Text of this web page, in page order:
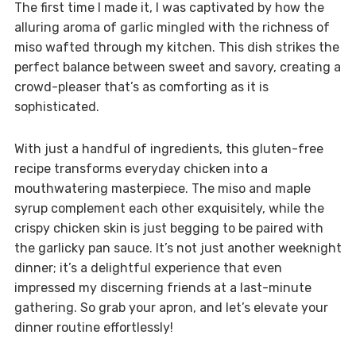
The first time I made it, I was captivated by how the
alluring aroma of garlic mingled with the richness of
miso wafted through my kitchen. This dish strikes the
perfect balance between sweet and savory, creating a
crowd-pleaser that’s as comforting as it is
sophisticated.
With just a handful of ingredients, this gluten-free
recipe transforms everyday chicken into a
mouthwatering masterpiece. The miso and maple
syrup complement each other exquisitely, while the
crispy chicken skin is just begging to be paired with
the garlicky pan sauce. It’s not just another weeknight
dinner; it’s a delightful experience that even
impressed my discerning friends at a last-minute
gathering. So grab your apron, and let’s elevate your
dinner routine effortlessly!